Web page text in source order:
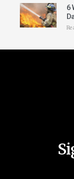
6